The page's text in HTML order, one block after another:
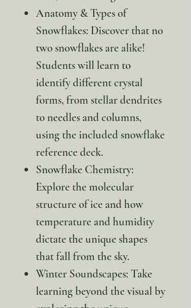
Anatomy & Types of
Snowflakes: Discover that no
two snowflakes are alike!
Students will learn to
identify different crystal
forms, from stellar dendrites
to needles and columns,
using the included snowflake
reference deck.
Snowflake Chemistry:
Explore the molecular
structure of ice and how
temperature and humidity
dictate the unique shapes
that fall from the sky.
Winter Soundscapes: Take
learning beyond the visual by